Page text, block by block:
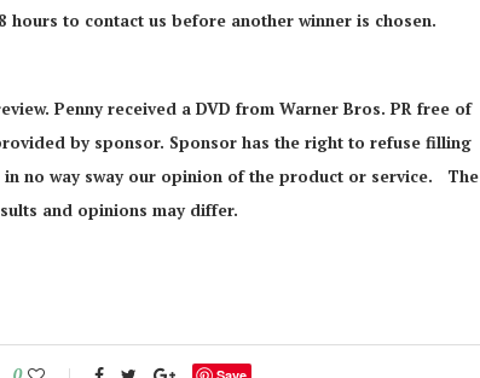
to contact us before another winner is chosen.
Penny received a DVD from Warner Bros. PR free of
by sponsor. Sponsor has the right to refuse filling
no way sway our opinion of the product or service. The
and opinions may differ.